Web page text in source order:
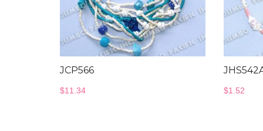
JCP566
$11.34 $1.52